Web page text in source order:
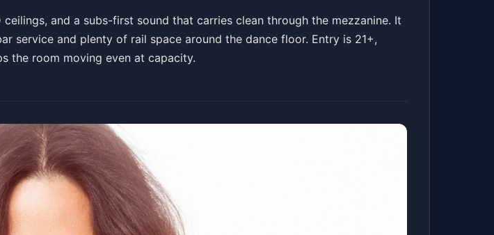
and a subs-first sound that carries clean through the mezzanine. It
service and plenty of rail space around the dance floor. Entry is 21+,
the room moving even at capacity.